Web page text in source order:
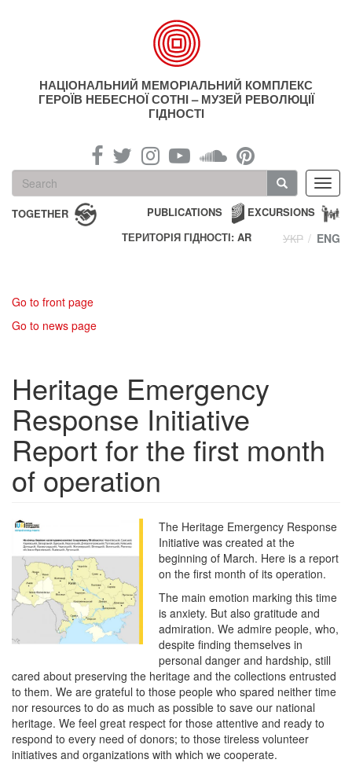
НАЦІОНАЛЬНИЙ МЕМОРІАЛЬНИЙ КОМПЛЕКС
ГЕРОЇВ НЕБЕСНОЇ СОТНІ – МУЗЕЙ РЕВОЛЮЦІЇ
ГІДНОСТІ
Search
form
Search
TOGETHER EXCURSIONS
PUBLICATIONS
ТЕРИТОРІЯ ГІДНОСТІ: AR
УКР ENG
Go to front page
Go to news page
Heritage Emergency
Response Initiative
Report for the first month
of operation
The Heritage Emergency Response
Initiative was created at the
beginning of March. Here is a report
on the first month of its operation.
The main emotion marking this time
is anxiety. But also gratitude and
admiration. We admire people, who,
despite finding themselves in
personal danger and hardship, still
cared about preserving the heritage and the collections entrusted
to them. We are grateful to those people who spared neither time
nor resources to do as much as possible to save our national
heritage. We feel great respect for those attentive and ready to
respond to every need of donors; to those tireless volunteer
initiatives and organizations with which we cooperate.